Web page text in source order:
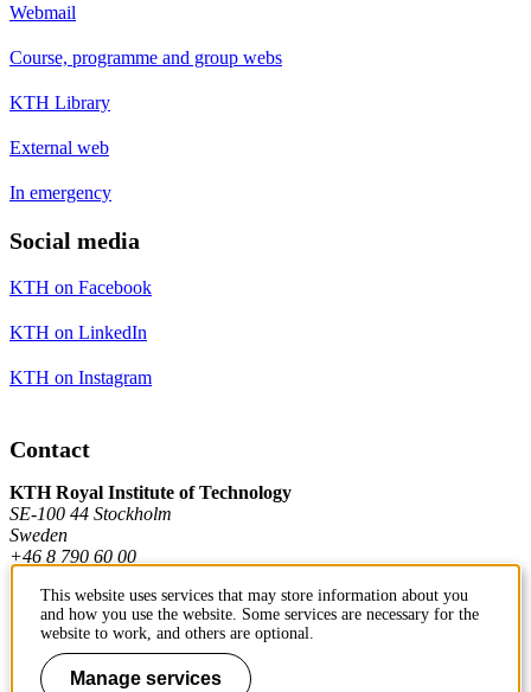
Webmail
Course, programme and group webs
KTH Library
External web
In emergency
Social media
KTH on Facebook
KTH on LinkedIn
KTH on Instagram
Contact
KTH Royal Institute of Technology
SE-100 44 Stockholm
Sweden
+46 8 790 60 00
Contact KTH
Work at KTH
This website uses services that may store information about you
and how you use the website. Some services are necessary for the
website to work, and others are optional.
Manage services